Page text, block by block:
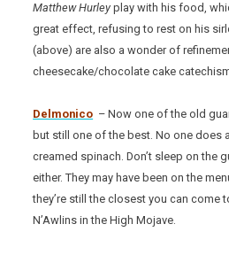
Matthew Hurley play with his food,
great effect, refusing to rest on his
(above) are also a wonder of
cheesecake/chocolate cake
Delmonico – Now one of the old
but still one of the best. No one does
creamed spinach. Don’t sleep on the
either. They may have been on the
they’re still the closest you can come
N’Awlins in the High Mojave.